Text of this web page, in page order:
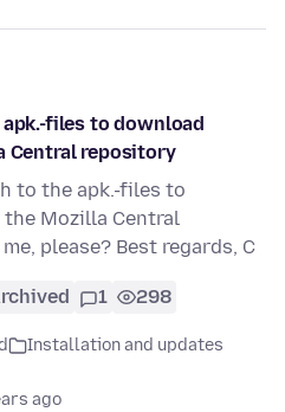
files to download
Central repository
to the apk.-files to
Mozilla Central
please? Best regards, C
1 298
Installation and updates
ago